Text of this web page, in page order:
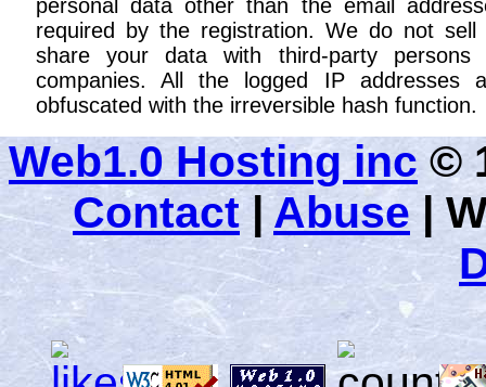
personal data other than the email
required by the registration. We do not sell
share your data with third-party persons
companies. All the logged IP addresses
obfuscated with the irreversible hash function.
Web1.0 Hosting inc ©
Contact|Abuse|